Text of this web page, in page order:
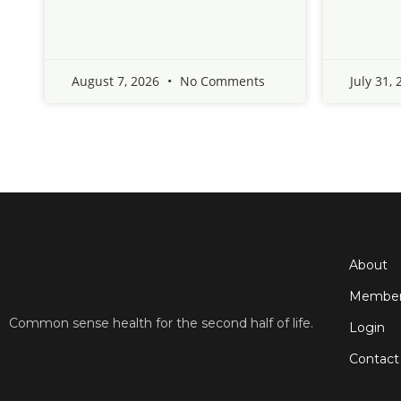
August 7, 2026 No Comments July 31,
Common sense health for the second half of life.
About
Login
Contact